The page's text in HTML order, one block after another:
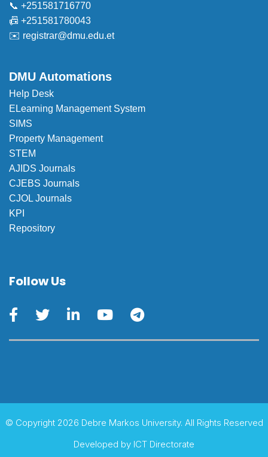
📞 +251581716770
📠 +251581780043
✉️ registrar@dmu.edu.et
DMU Automations
Help Desk
ELearning Management System
SIMS
Property Management
STEM
AJIDS Journals
CJEBS Journals
CJOL Journals
KPI
Repository
Follow Us
© Copyright 2026 Debre Markos University. All Rights Reserved
Developed by ICT Directorate